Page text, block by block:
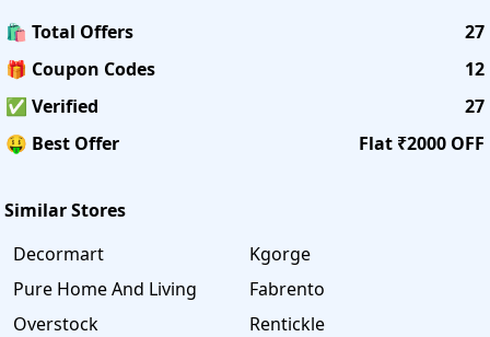
🛍️ Total Offers
27
🎁 Coupon Codes
12
✅ Verified
27
🤑 Best Offer
Flat ₹2000 OFF
Similar Stores
Decormart
Kgorge
Pure Home And Living
Fabrento
Overstock
Rentickle